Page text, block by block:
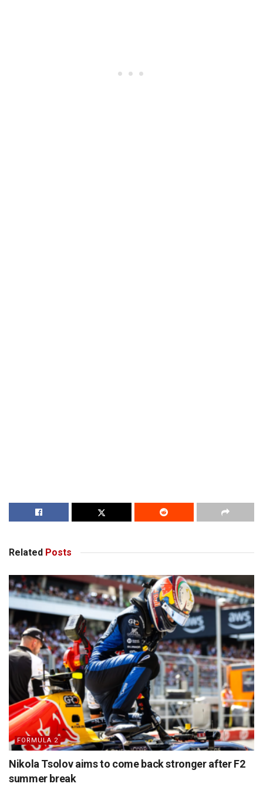
Related Posts
FORMULA 2
Nikola Tsolov aims to come back stronger after F2
summer break